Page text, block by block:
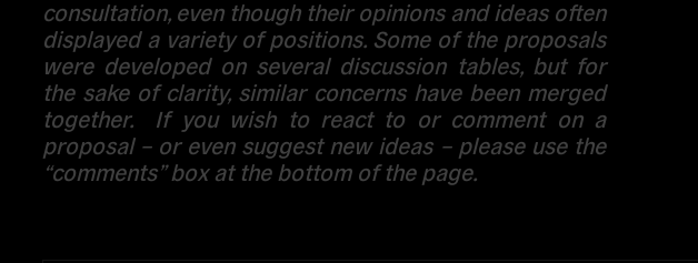
consultation, even though their opinions and ideas often
displayed a variety of positions. Some of the proposals
were developed on several discussion tables, but for
the sake of clarity, similar concerns have been merged
together. If you wish to react to or comment on a
proposal – or even suggest new ideas – please use the
“comments” box at the bottom of the page.